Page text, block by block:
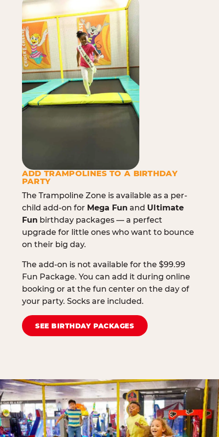
ADD TRAMPOLINES TO A BIRTHDAY
PARTY
The Trampoline Zone is available as a per-
child add-on for Mega Fun and Ultimate
Fun birthday packages — a perfect
upgrade for little ones who want to bounce
on their big day.
The add-on is not available for the $99.99
Fun Package. You can add it during online
booking or at the fun center on the day of
your party. Socks are included.
SEE BIRTHDAY PACKAGES